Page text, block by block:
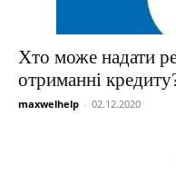
Хто може надати
отриманні
maxwelhelp - 02.12.2020